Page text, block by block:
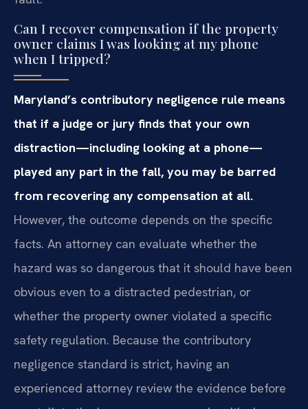
Can I recover compensation if the property
owner claims I was looking at my phone
when I tripped?
Maryland’s contributory negligence rule means
that if a judge or jury finds that your own
distraction—including looking at a phone—
played any part in the fall, you may be barred
from recovering any compensation at all.
However, the outcome depends on the specific
facts. An attorney can evaluate whether the
hazard was so dangerous that it should have been
obvious even to a distracted pedestrian, or
whether the property owner violated a specific
safety regulation. Because the contributory
negligence standard is strict, having an
experienced attorney review the evidence before